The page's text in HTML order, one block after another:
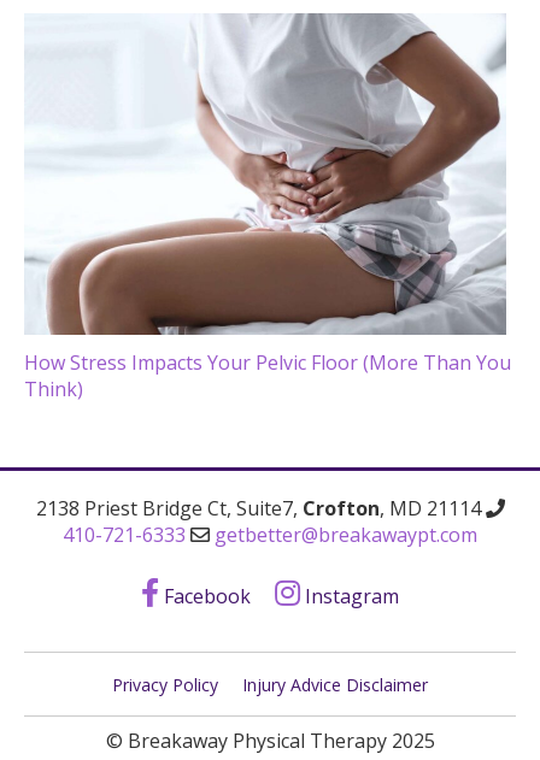
How Stress Impacts Your Pelvic Floor (More Than You
Think)
2138 Priest Bridge Ct, Suite7, Crofton, MD 21114
410-721-6333
getbetter@breakawaypt.com
Facebook Instagram
Privacy Policy Injury Advice Disclaimer
© Breakaway Physical Therapy 2025